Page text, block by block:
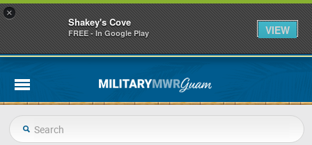
×
Shakey's Cove
FREE - In Google Play VIEW